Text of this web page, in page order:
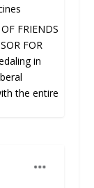
FRIENDS
FOR
in
the entire